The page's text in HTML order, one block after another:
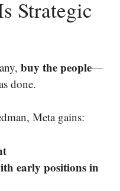
Strategic
buy the people—
done.
Meta gains:
early positions in